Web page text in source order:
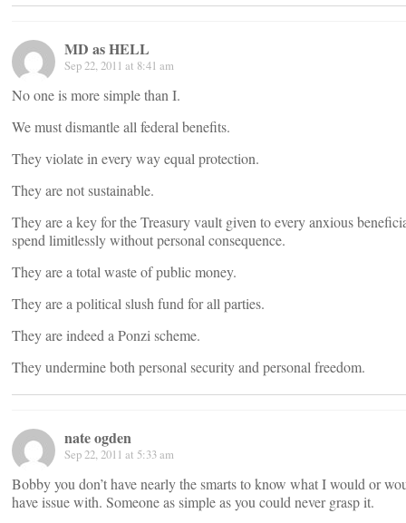
MD as HELL
Sep 22, 2011 at 8:41 am
No one is more simple than I.
We must dismantle all federal benefits.
They violate in every way equal protection.
They are not sustainable.
They are a key for the Treasury vault given to every anxious
spend limitlessly without personal consequence.
They are a total waste of public money.
They are a political slush fund for all parties.
They are indeed a Ponzi scheme.
They undermine both personal security and personal freedom.
nate ogden
Sep 22, 2011 at 5:33 am
Bobby you don’t have nearly the smarts to know what I would or
have issue with. Someone as simple as you could never grasp it.